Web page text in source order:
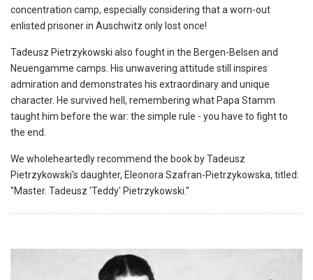
concentration camp, especially considering that a worn-out
enlisted prisoner in Auschwitz only lost once!
Tadeusz Pietrzykowski also fought in the Bergen-Belsen and
Neuengamme camps. His unwavering attitude still inspires
admiration and demonstrates his extraordinary and unique
character. He survived hell, remembering what Papa Stamm
taught him before the war: the simple rule - you have to fight to
the end.
We wholeheartedly recommend the book by Tadeusz
Pietrzykowski's daughter, Eleonora Szafran-Pietrzykowska, titled:
"Master. Tadeusz 'Teddy' Pietrzykowski."